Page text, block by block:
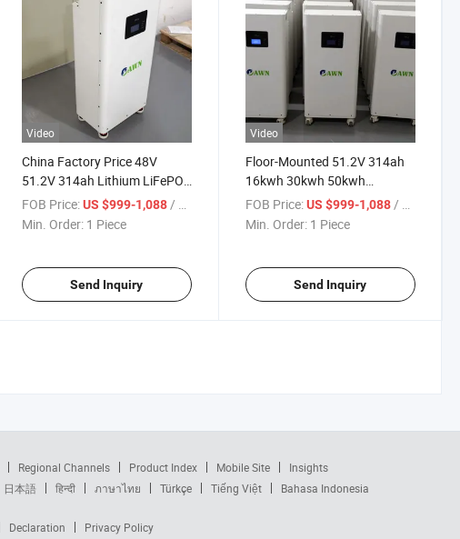
Video
China Factory Price 48V
51.2V 314ah Lithium LiFePO4
Battery 15kwh 16kwh Solar
Lithium Ion Battery Lithium
FOB Price: US $999-1,088 / Piece
Min. Order: 1 Piece
Send Inquiry
Video
Floor-Mounted 51.2V 314ah
16kwh 30kwh 50kwh
LiFePO4 Solar Power Energy
Storage Battery
FOB Price: US $999-1,088 / Piece
Min. Order: 1 Piece
Send Inquiry
Regional Channels Product Index Mobile Site
Insights
日本語 हिन्दी ภาษาไทย Türkçe Tiếng Việt Bahasa Indonesia
Declaration Privacy Policy